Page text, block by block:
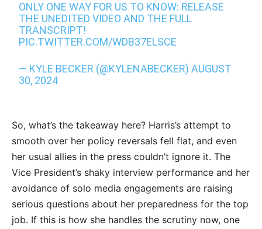
ONLY ONE WAY FOR US TO KNOW: RELEASE
THE UNEDITED VIDEO AND THE FULL
TRANSCRIPT!
PIC.TWITTER.COM/WDB37ELSCE
— KYLE BECKER (@KYLENABECKER)AUGUST
30, 2024
So, what’s the takeaway here? Harris’s attempt to
smooth over her policy reversals fell flat, and even
her usual allies in the press couldn’t ignore it. The
Vice President’s shaky interview performance and her
avoidance of solo media engagements are raising
serious questions about her preparedness for the top
job. If this is how she handles the scrutiny now, one